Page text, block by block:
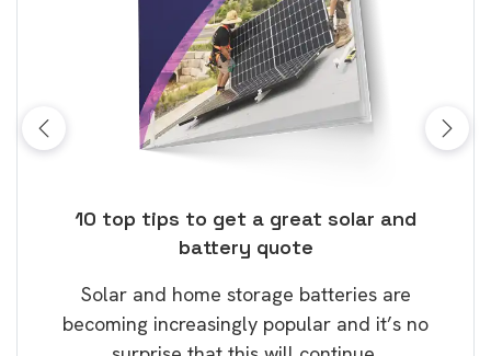
10 top tips to get a great solar and
battery quote
Solar and home storage batteries are
becoming increasingly popular and it’s no